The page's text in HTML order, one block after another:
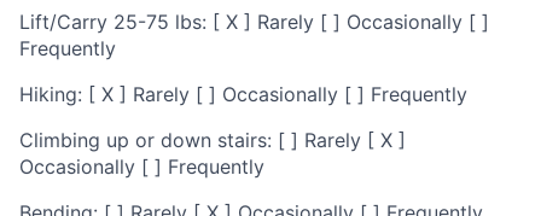
Lift/Carry 25-75 lbs: [ X ] Rarely [ ] Occasionally [ ]
Frequently
Hiking: [ X ] Rarely [ ] Occasionally [ ] Frequently
Climbing up or down stairs: [ ] Rarely [ X ]
Occasionally [ ] Frequently